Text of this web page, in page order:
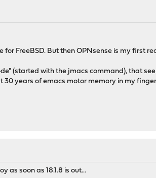
FreeBSD. But then OPNsense is my first
(started with the jmacs command), that
years of emacs motor memory in my
as soon as 18.1.8 is out...